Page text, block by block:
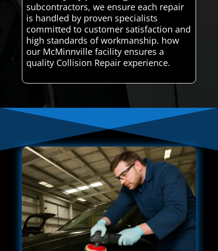
subcontractors, we ensure each repair
is handled by proven specialists
committed to customer satisfaction and
high standards of workmanship. how
our McMinnville facility ensures a
quality Collision Repair experience.